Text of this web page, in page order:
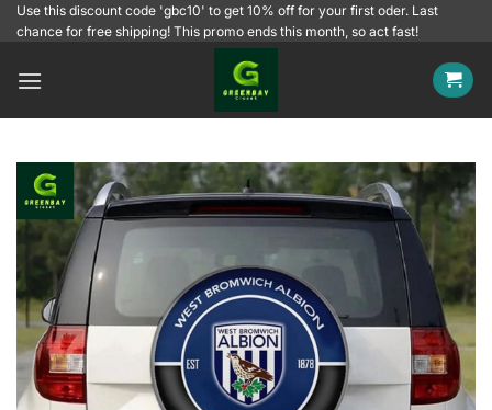
SkipUse this discount code 'gbc10' to get 10% off for your first oder. Last
chance for free shipping! This promo ends this month, so act fast!